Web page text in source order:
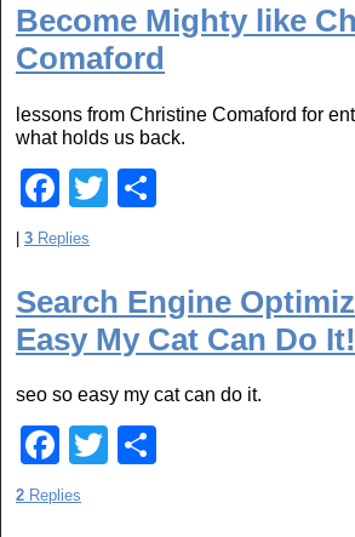
e
b
o
o
k
er e
Become Mighty like
Comaford
lessons from Christine Comaford for
what holds us back.
F
a
e
b
o
o
k
T
er e
| 3 Replies
Search Engine
Easy My Cat Can Do
seo so easy my cat can do it.
F
a
T
2 Replies